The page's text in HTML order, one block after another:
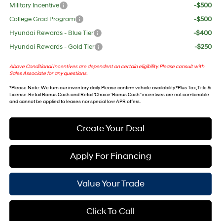
Military Incentive
-$500
College Grad Program
-$500
Hyundai Rewards - Blue Tier
-$400
Hyundai Rewards - Gold Tier
-$250
Above Conditional Incentives are dependent on certain eligibility. Please consult with
Sales Associate for any questions.
*Please Note: We turn our inventory daily. Please confirm vehicle availability. *Plus Tax, Title &
License. Retail Bonus Cash and Retail ‘Choice’ Bonus Cash” incentives are not combinable
and cannot be applied to leases nor special low APR offers.
Create Your Deal
Apply For Financing
Value Your Trade
Click To Call